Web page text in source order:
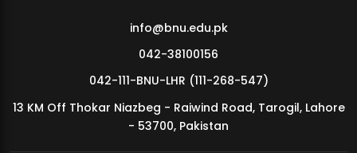
MDSVAD Annual Degree Show 2026
info@bnu.edu.pk
042-38100156
042-111-BNU-LHR (111-268-547)
13 KM Off Thokar Niazbeg - Raiwind Road, Tarogil, Lahore
- 53700, Pakistan